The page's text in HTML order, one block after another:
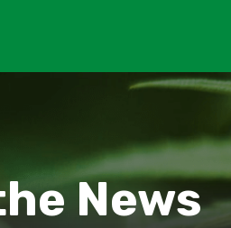
News